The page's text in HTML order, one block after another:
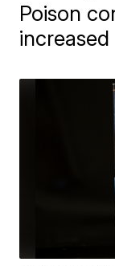
Poison